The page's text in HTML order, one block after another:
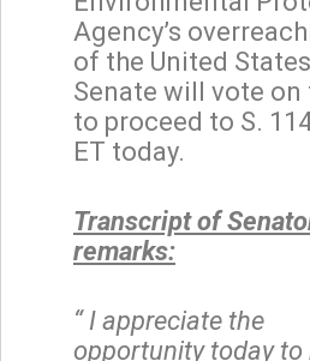
Agency’s
of the United
Senate will vote
to proceed to S.
ET today.
Transcript of
remarks:
“ I appreciate the
opportunity today to